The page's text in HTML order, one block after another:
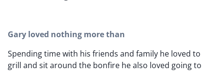
Gary loved nothing more than
Spending time with his friends and family he loved to
grill and sit around the bonfire he also loved going to